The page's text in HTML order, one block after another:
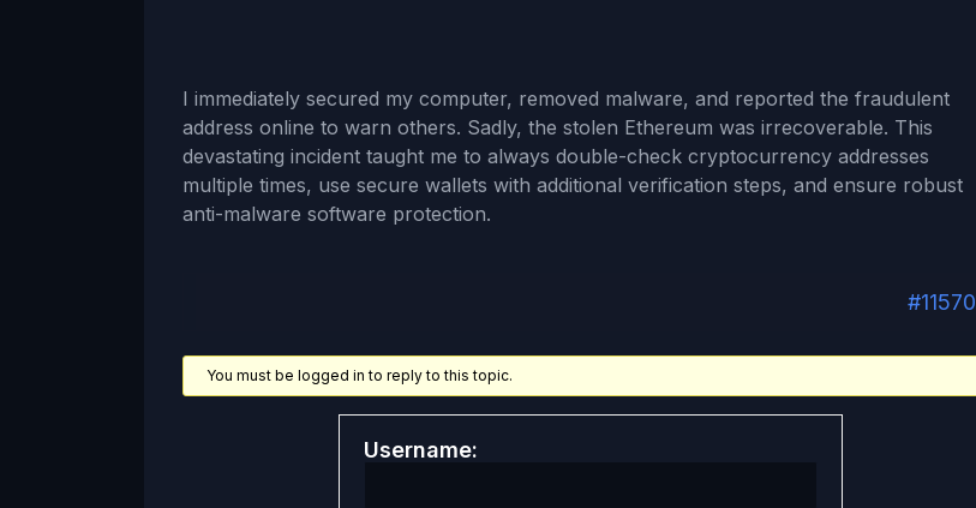
I immediately secured my computer, removed malware, and reported the fraudulent
address online to warn others. Sadly, the stolen Ethereum was irrecoverable. This
devastating incident taught me to always double-check cryptocurrency addresses
multiple times, use secure wallets with additional verification steps, and ensure robust
anti-malware software protection.
#11570
You must be logged in to reply to this topic.
Username: